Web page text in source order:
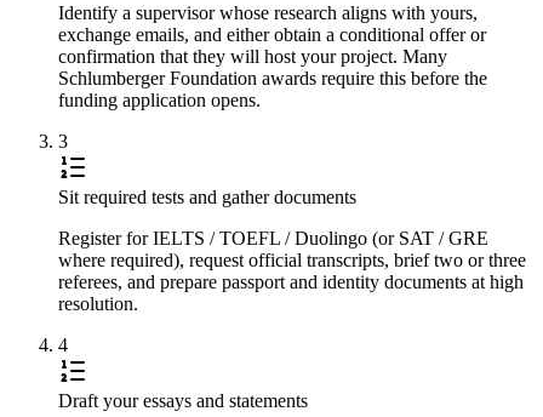
Identify a supervisor whose research aligns with yours,
exchange emails, and either obtain a conditional offer or
confirmation that they will host your project. Many
Schlumberger Foundation awards require this before the
funding application opens.
3
Sit required tests and gather documents
Register for IELTS / TOEFL / Duolingo (or SAT / GRE
where required), request official transcripts, brief two or three
referees, and prepare passport and identity documents at high
resolution.
4
Draft your essays and statements